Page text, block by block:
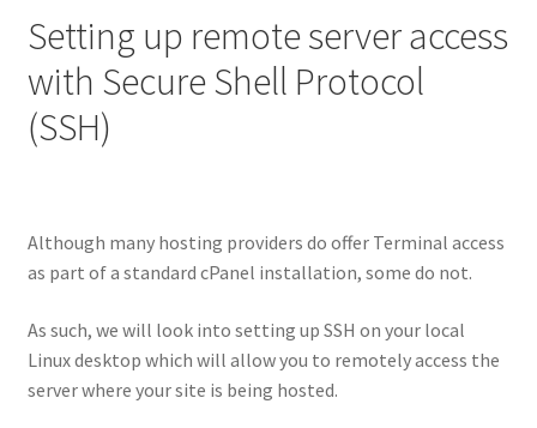
Setting up remote server access
with Secure Shell Protocol
(SSH)
Although many hosting providers do offer Terminal access
as part of a standard cPanel installation, some do not.
As such, we will look into setting up SSH on your local
Linux desktop which will allow you to remotely access the
server where your site is being hosted.